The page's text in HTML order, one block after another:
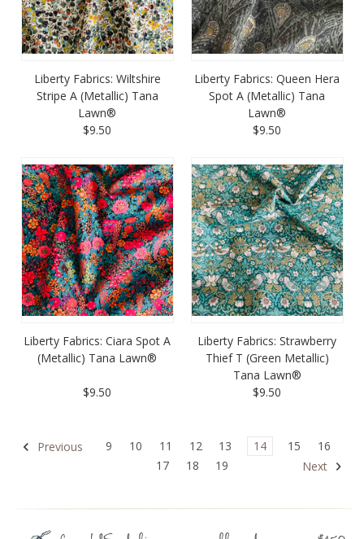
Liberty Fabrics: Wiltshire
Stripe A (Metallic) Tana
Lawn®
$9.50
Liberty Fabrics: Queen Hera
Spot A (Metallic) Tana
Lawn®
$9.50
Liberty Fabrics: Ciara Spot A
(Metallic) Tana Lawn®
$9.50
Liberty Fabrics: Strawberry
Thief T (Green Metallic)
Tana Lawn®
$9.50
Previous 9 10 11 12 13 14 15
16
17
18 19 Next